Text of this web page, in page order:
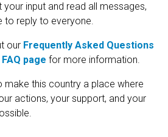
input and read all messages,
to reply to everyone.
our Frequently Asked Questions
page for more information.
make this country a place where
actions, your support, and your